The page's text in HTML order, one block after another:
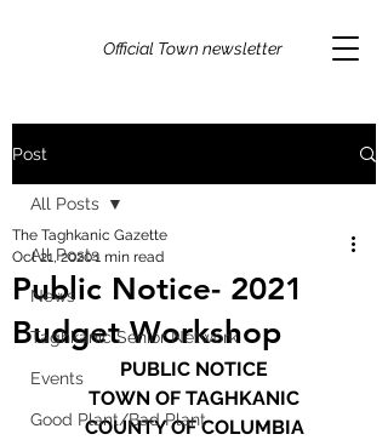
Official Town newsletter
Post
All Posts
News
Taghkanic Senior Network
Events
Good Plant/Bad Plant
All Posts
Public Notice- 2021
Budget Workshop
The Taghkanic Gazette
Oct 21, 20201 min read
PUBLIC NOTICE
TOWN OF TAGHKANIC
COUNTY OF COLUMBIA